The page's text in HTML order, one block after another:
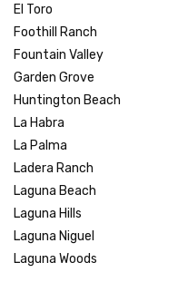
El Toro
Foothill Ranch
Fountain Valley
Garden Grove
Huntington Beach
La Habra
La Palma
Ladera Ranch
Laguna Beach
Laguna Hills
Laguna Niguel
Laguna Woods